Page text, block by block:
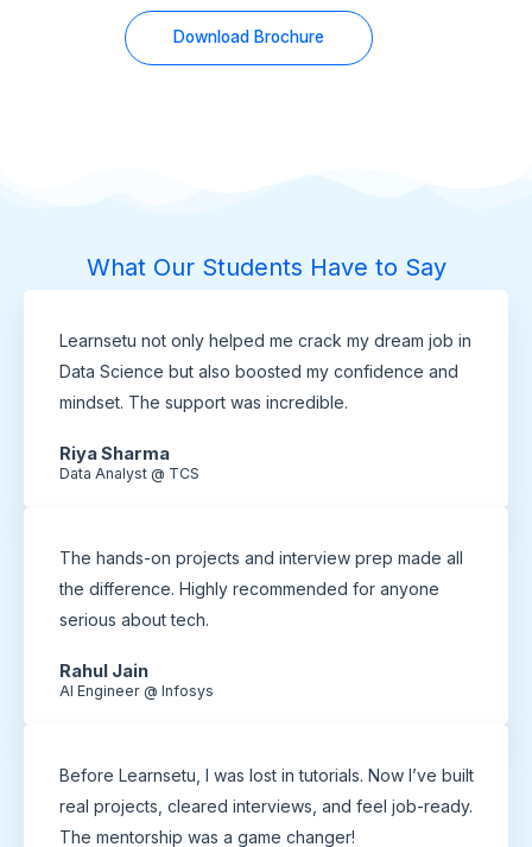
Download Brochure
What Our Students Have to Say
Learnsetu not only helped me crack my dream job in
Data Science but also boosted my confidence and
mindset. The support was incredible.
Riya Sharma
Data Analyst @ TCS
The hands-on projects and interview prep made all
the difference. Highly recommended for anyone
serious about tech.
Rahul Jain
AI Engineer @ Infosys
Before Learnsetu, I was lost in tutorials. Now I’ve built
real projects, cleared interviews, and feel job-ready.
The mentorship was a game changer!